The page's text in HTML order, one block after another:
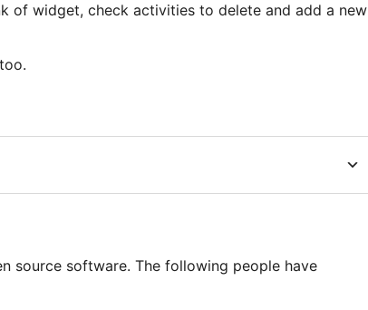
of widget, check activities to delete and add a new
source software. The following people have